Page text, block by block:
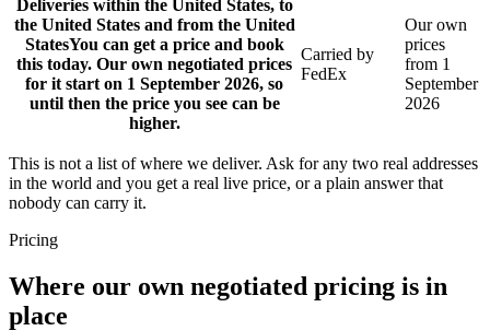
Deliveries within the United States, to
the United States and from the United
StatesYou can get a price and book
this today. Our own negotiated prices
for it start on 1 September 2026, so
until then the price you see can be
higher.
Carried by
FedEx
Our own
prices
from 1
September
2026
This is not a list of where we deliver. Ask for any two real addresses
in the world and you get a real live price, or a plain answer that
nobody can carry it.
Pricing
Where our own negotiated pricing is in
place